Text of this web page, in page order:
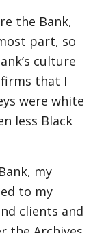
the Bank,
part, so
culture
that I
were white
less Black
my
to my
clients and